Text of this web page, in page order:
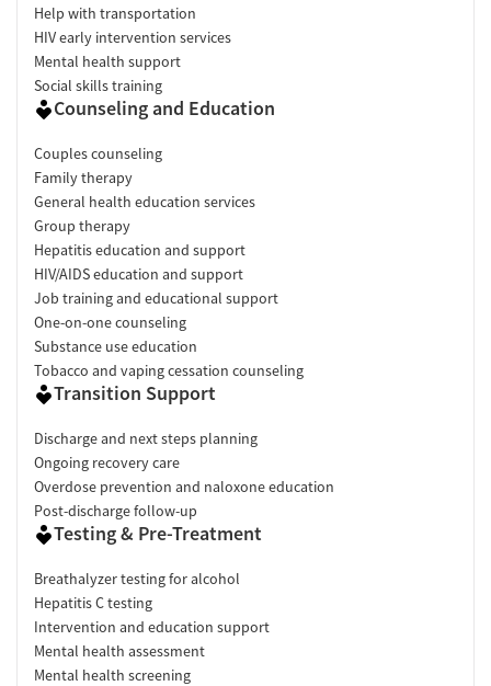
Help with transportation
HIV early intervention services
Mental health support
Social skills training
Counseling and Education
Couples counseling
Family therapy
General health education services
Group therapy
Hepatitis education and support
HIV/AIDS education and support
Job training and educational support
One-on-one counseling
Substance use education
Tobacco and vaping cessation counseling
Transition Support
Discharge and next steps planning
Ongoing recovery care
Overdose prevention and naloxone education
Post-discharge follow-up
Testing & Pre-Treatment
Breathalyzer testing for alcohol
Hepatitis C testing
Intervention and education support
Mental health assessment
Mental health screening